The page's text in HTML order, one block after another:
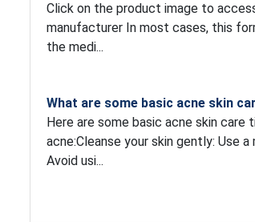
Click on the product image to
manufacturer In most cases, this
the medi...
What are some basic acne skin
Here are some basic acne skin
acne:Cleanse your skin gently: Use
Avoid usi...